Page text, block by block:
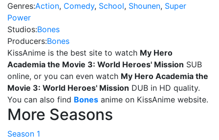
Genres:Action, Comedy, School, Shounen, Super
Power
Studios:Bones
Producers:Bones
KissAnime is the best site to watch My Hero
Academia the Movie 3: World Heroes' Mission SUB
online, or you can even watch My Hero Academia the
Movie 3: World Heroes' Mission DUB in HD quality.
You can also find Bones anime on KissAnime website.
More Seasons
Season 1